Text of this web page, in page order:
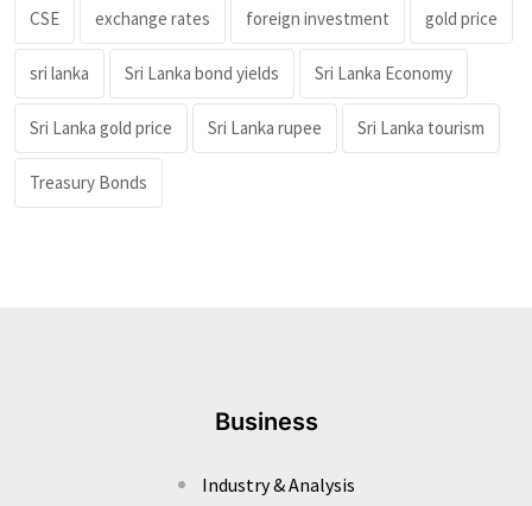
CSE exchange rates foreign investment gold price
sri lanka Sri Lanka bond yields Sri Lanka Economy
Sri Lanka gold price Sri Lanka rupee Sri Lanka tourism
Treasury Bonds
Business
Industry & Analysis